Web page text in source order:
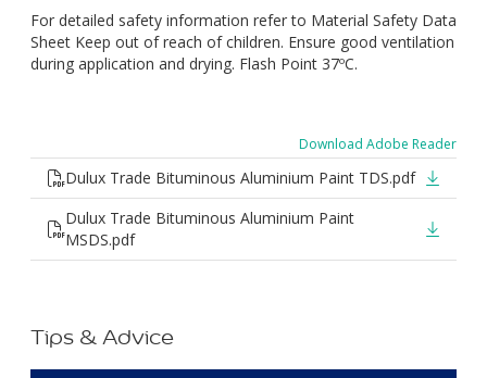
For detailed safety information refer to Material Safety Data
Sheet Keep out of reach of children. Ensure good ventilation
during application and drying. Flash Point 37ºC.
Download Adobe Reader
Dulux Trade Bituminous Aluminium Paint TDS.pdf
Dulux Trade Bituminous Aluminium Paint
MSDS.pdf
Tips & Advice